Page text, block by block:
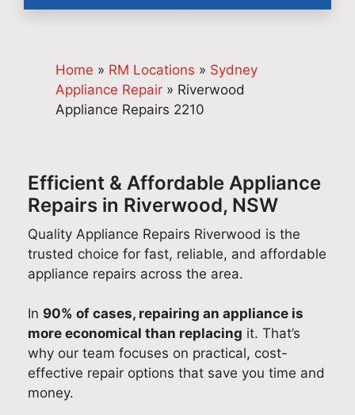
Home » RM Locations » Sydney
Appliance Repair » Riverwood
Appliance Repairs 2210
Efficient & Affordable Appliance
Repairs in Riverwood, NSW
Quality Appliance Repairs Riverwood is the
trusted choice for fast, reliable, and affordable
appliance repairs across the area.
In 90% of cases, repairing an appliance is
more economical than replacing it. That’s
why our team focuses on practical, cost-
effective repair options that save you time and
money.